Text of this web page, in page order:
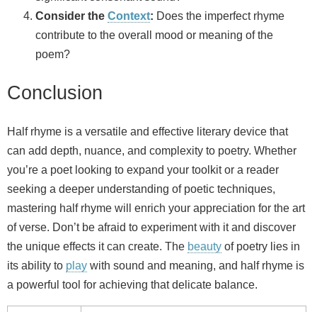
Consider the Context: Does the imperfect rhyme
contribute to the overall mood or meaning of the
poem?
Conclusion
Half rhyme is a versatile and effective literary device that
can add depth, nuance, and complexity to poetry. Whether
you’re a poet looking to expand your toolkit or a reader
seeking a deeper understanding of poetic techniques,
mastering half rhyme will enrich your appreciation for the art
of verse. Don’t be afraid to experiment with it and discover
the unique effects it can create. The beauty of poetry lies in
its ability to play with sound and meaning, and half rhyme is
a powerful tool for achieving that delicate balance.